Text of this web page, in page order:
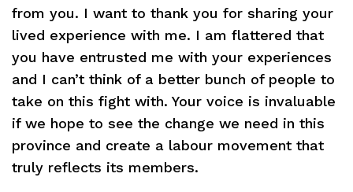
from you. I want to thank you for sharing your
lived experience with me. I am flattered that
you have entrusted me with your experiences
and I can’t think of a better bunch of people to
take on this fight with. Your voice is invaluable
if we hope to see the change we need in this
province and create a labour movement that
truly reflects its members.